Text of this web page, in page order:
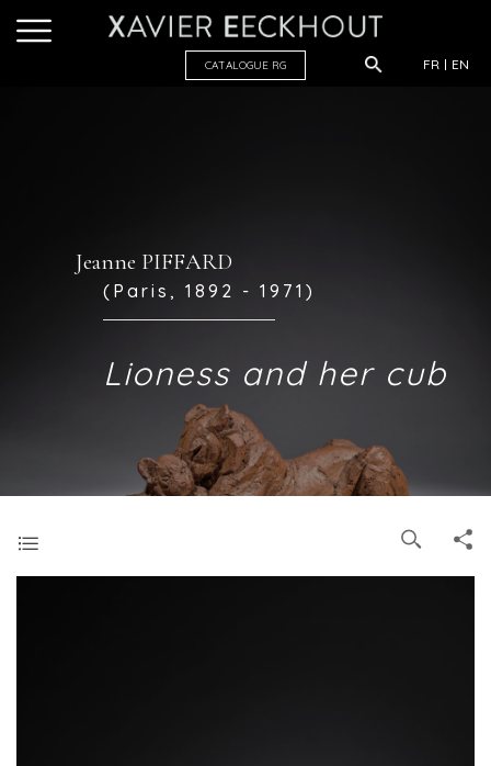
FR EN
CATALOGUE RG
Jeanne PIFFARD
(Paris, 1892 - 1971)
Lioness and her cub